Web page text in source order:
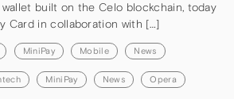
built on the Celo blockchain, today
Card in collaboration with […]
MiniPay Mobile News
MiniPay News Opera